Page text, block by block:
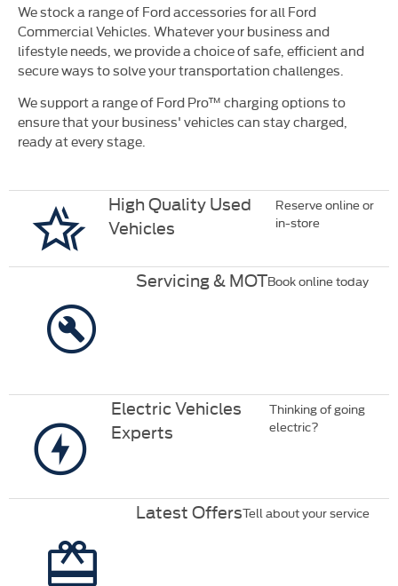
We stock a range of Ford accessories for all Ford
Commercial Vehicles. Whatever your business and
lifestyle needs, we provide a choice of safe, efficient and
secure ways to solve your transportation challenges.
We support a range of Ford Pro™ charging options to
ensure that your business' vehicles can stay charged,
ready at every stage.
High Quality Used
Vehicles
Reserve online or
in-store
Servicing & MOTBook online today
Electric Vehicles
Experts
Thinking of going
electric?
Latest OffersTell about your service